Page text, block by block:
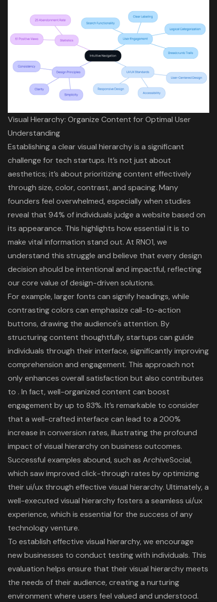
Visual Hierarchy: Organize Content for Optimal User
Understanding
Establishing a clear visual hierarchy is a significant
challenge for tech startups. It’s not just about
aesthetics; it’s about prioritizing content effectively
through size, color, contrast, and spacing. Many
founders feel overwhelmed, especially when studies
reveal that 94% of individuals judge a website based on
its appearance. This highlights how essential it is to
make vital information stand out. At RNO1, we
understand this struggle and believe that every design
decision should be intentional and impactful, reflecting
our core value ofdesign-driven solutions.
For example, larger fonts can signify headings, while
contrasting colors can emphasize call-to-action
buttons, drawing the audience's attention. By
structuring content thoughtfully, startups can guide
individuals through their interface, significantly improving
comprehension and engagement. This approach not
only enhances overall satisfaction but also contributes
to . In fact, well-organized content can boost
engagement by up to 83%. It’s remarkable to consider
that a well-crafted interface can lead to a 200%
increase in conversion rates, illustrating the profound
impact of visual hierarchy on business outcomes.
Successful examples abound, such as ArchiveSocial,
which saw improved click-through rates by optimizing
their ui/ux through effective visual hierarchy. Ultimately, a
well-executed visual hierarchy fosters a seamless ui/ux
experience, which is essential for the success of any
technology venture.
To establish effective visual hierarchy, we encourage
new businesses to conduct testing with individuals. This
evaluation helps ensure that their visual hierarchy meets
the needs of their audience, creating a nurturing
environment where users feel valued and understood.